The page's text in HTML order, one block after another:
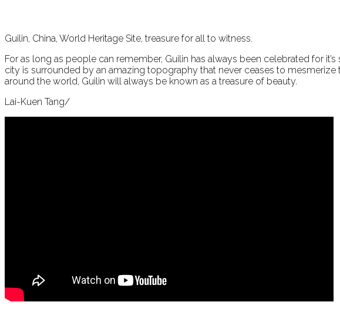
Guilin, China, World Heritage Site, treasure for all to witness.
For as long as people can remember, Guilin has always been celebrated for
city is surrounded by an amazing topography that never ceases to
around the world, Guilin will always be known as a treasure of beauty.
Lai-Kuen Tang/